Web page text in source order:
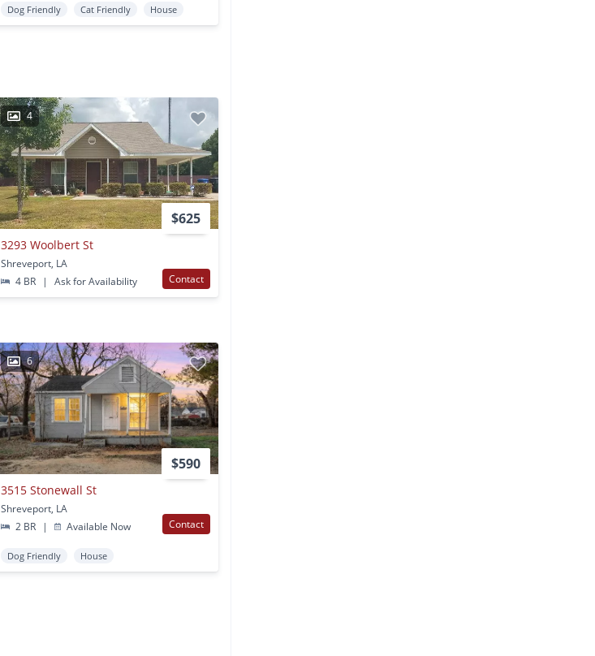
Dog Friendly Cat Friendly House
4
$625
3293 Woolbert St
Shreveport, LA
4 BR
| Ask for Availability Contact
6
$590
3515 Stonewall St
Shreveport, LA
2 BR
| Available Now Contact
Dog Friendly House